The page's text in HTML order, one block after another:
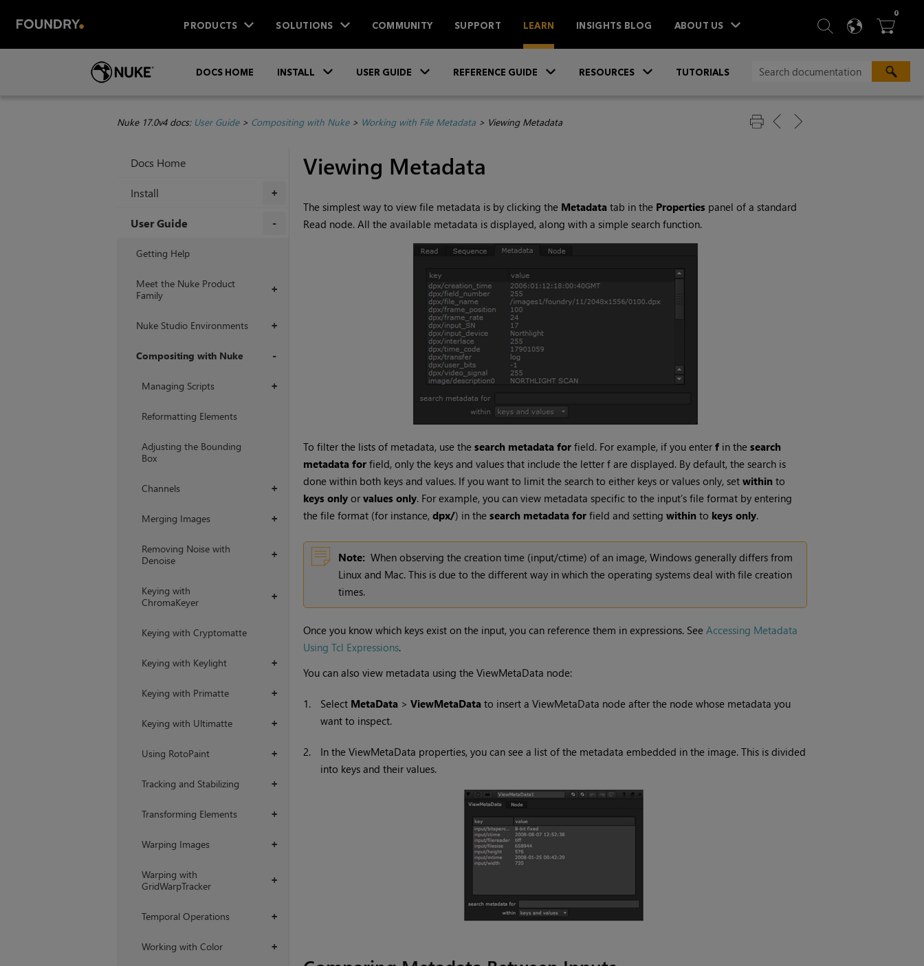
PRODUCTS SOLUTIONS COMMUNITY SUPPORT LEARN INSIGHTS BLOG ABOUT US  SEARCH
 
0ITEMS
DOCS HOME INSTALL USER GUIDE REFERENCE GUIDE RESOURCES TUTORIALS
Nuke 17.0v4 docs: User Guide> Compositing with Nuke> Working with File Metadata> Viewing Metadata
Docs Home
+
Install
User Guide
Getting Help
+
Meet the Nuke Product
Family
+
Nuke Studio Environments
Compositing with Nuke
+
Managing Scripts
Reformatting Elements
Adjusting the Bounding
Box
+
Channels
+
Merging Images
+
Removing Noise with
Denoise
+
Keying with
ChromaKeyer
Keying with Cryptomatte
+
Keying with Keylight
+
Keying with Primatte
+
Keying with Ultimatte
+
Using RotoPaint
+
Tracking and Stabilizing
+
Transforming Elements
+
Warping Images
+
Warping with
GridWarpTracker
+
Temporal Operations
+
Working with Color
Viewing Metadata
The simplest way to view file metadata is by clicking the Metadatatab in the Propertiespanel of a standard
Read node. All the available metadata is displayed, along with a simple search function.
To filter the lists of metadata, use the search metadata forfield. For example, if you enter fin the search
metadata forfield, only the keys and values that include the letter f are displayed. By default, the search is
done within both keys and values. If you want to limit the search to either keys or values only, set withinto
keys onlyor values only. For example, you can view metadata specific to the input’s file format by entering
the file format (for instance, dpx/) in the search metadata forfield and setting withinto keys only.
Note: When observing the creation time (input/ctime) of an image, Windowsgenerally differs from
Linux and Mac. This is due to the different way in which the operating systems deal with file creation
times.
Once you know which keys exist on the input, you can reference them in expressions. See Accessing Metadata
Using Tcl Expressions.
You can also view metadata using the ViewMetaData node:
1. Select MetaData> ViewMetaDatato insert a ViewMetaData node after the node whose metadata you
want to inspect.
2.
In the ViewMetaData properties, you can see a list of the metadata embedded in the image. This is divided
into keys and their values.